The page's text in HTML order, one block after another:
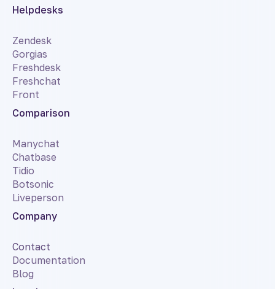
Helpdesks
Zendesk
Gorgias
Freshdesk
Freshchat
Front
Comparison
Manychat
Chatbase
Tidio
Botsonic
Liveperson
Company
Contact
Documentation
Blog